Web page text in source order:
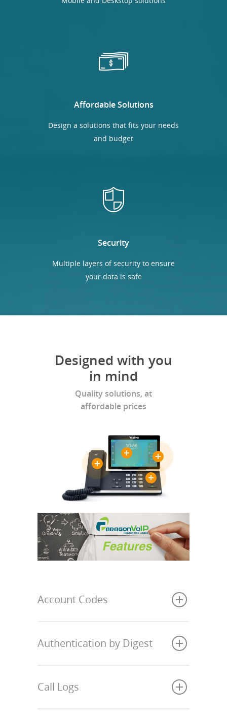
Affordable Solutions
Design a solutions that fits your needs
and budget
Security
Multiple layers of security to ensure
your data is safe
Designed with you
in mind
Quality solutions, at
affordable prices
Account Codes
Authentication by Digest
Call Logs